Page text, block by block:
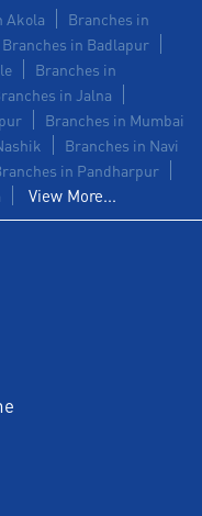
Akola
Branches in
Branches in Badlapur
Branches in
in Jalna
Branches in Mumbai
Branches in Navi
in Pandharpur
View More...